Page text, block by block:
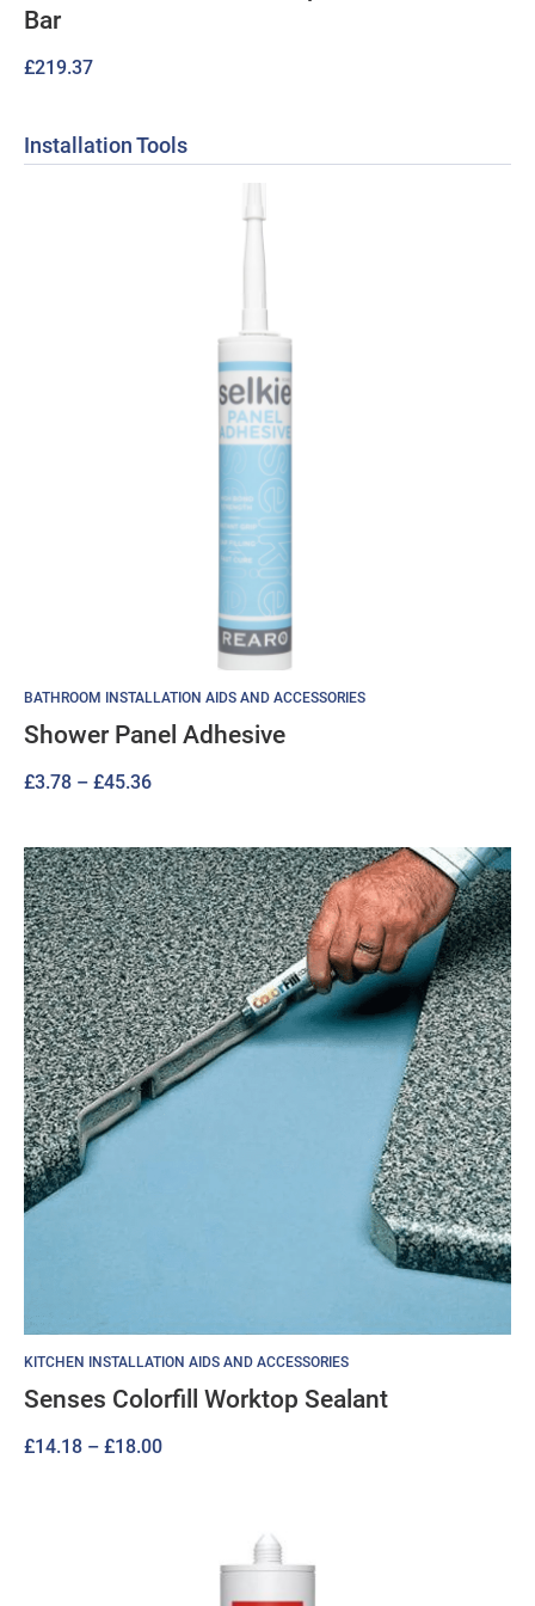
Bar
£219.37
Installation Tools
BATHROOM INSTALLATION AIDS AND ACCESSORIES
Shower Panel Adhesive
£3.78 – £45.36Price
£3.78
through
£45.36
KITCHEN INSTALLATION AIDS AND ACCESSORIES
Senses Colorfill Worktop Sealant
£14.18 – £18.00Price